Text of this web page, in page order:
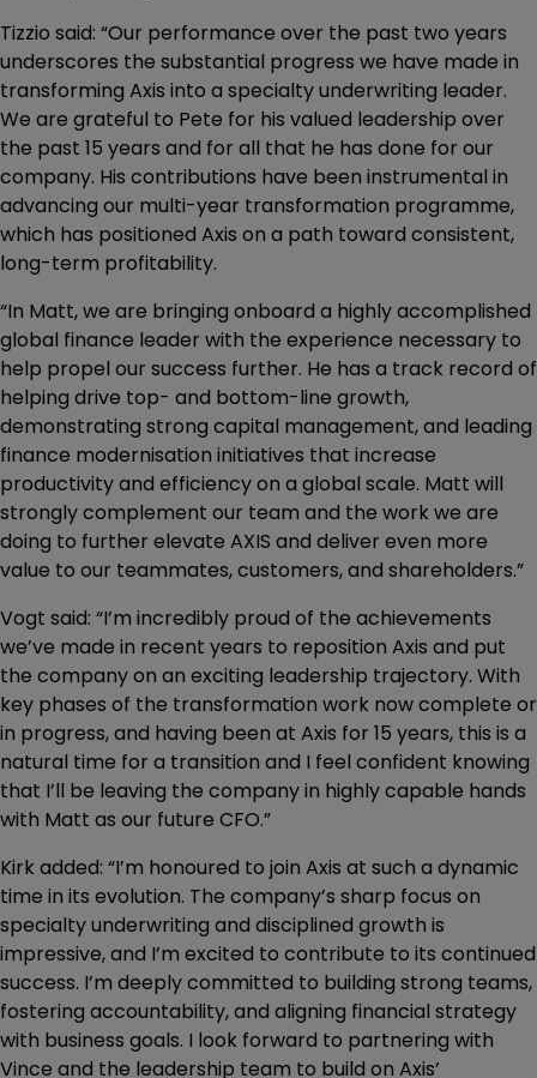
Tizzio said: “Our performance over the past two years
underscores the substantial progress we have made in
transforming Axis into a specialty underwriting leader.
We are grateful to Pete for his valued leadership over
the past 15 years and for all that he has done for our
company. His contributions have been instrumental in
advancing our multi-year transformation programme,
which has positioned Axis on a path toward consistent,
long-term profitability.
“In Matt, we are bringing onboard a highly accomplished
global finance leader with the experience necessary to
help propel our success further. He has a track record of
helping drive top- and bottom-line growth,
demonstrating strong capital management, and leading
finance modernisation initiatives that increase
productivity and efficiency on a global scale. Matt will
strongly complement our team and the work we are
doing to further elevate AXIS and deliver even more
value to our teammates, customers, and shareholders.”
Vogt said: “I’m incredibly proud of the achievements
we’ve made in recent years to reposition Axis and put
the company on an exciting leadership trajectory. With
key phases of the transformation work now complete or
in progress, and having been at Axis for 15 years, this is a
natural time for a transition and I feel confident knowing
that I’ll be leaving the company in highly capable hands
with Matt as our future CFO.”
Kirk added: “I’m honoured to join Axis at such a dynamic
time in its evolution. The company’s sharp focus on
specialty underwriting and disciplined growth is
impressive, and I’m excited to contribute to its continued
success. I’m deeply committed to building strong teams,
fostering accountability, and aligning financial strategy
with business goals. I look forward to partnering with
Vince and the leadership team to build on Axis’